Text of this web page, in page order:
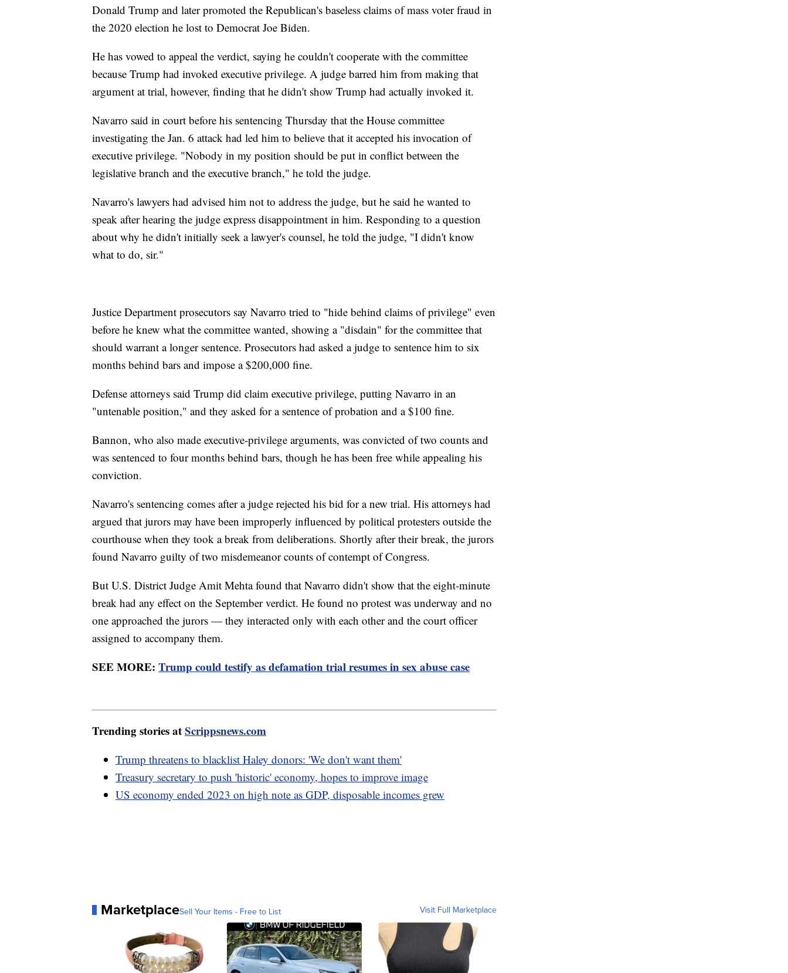
Donald Trump and later promoted the Republican's baseless claims of mass voter fraud in
the 2020 election he lost to Democrat Joe Biden.
He has vowed to appeal the verdict, saying he couldn't cooperate with the committee
because Trump had invoked executive privilege. A judge barred him from making that
argument at trial, however, finding that he didn't show Trump had actually invoked it.
Navarro said in court before his sentencing Thursday that the House committee
investigating the Jan. 6 attack had led him to believe that it accepted his invocation of
executive privilege. "Nobody in my position should be put in conflict between the
legislative branch and the executive branch," he told the judge.
Navarro's lawyers had advised him not to address the judge, but he said he wanted to
speak after hearing the judge express disappointment in him. Responding to a question
about why he didn't initially seek a lawyer's counsel, he told the judge, "I didn't know
what to do, sir."
Justice Department prosecutors say Navarro tried to "hide behind claims of privilege" even
before he knew what the committee wanted, showing a "disdain" for the committee that
should warrant a longer sentence. Prosecutors had asked a judge to sentence him to six
months behind bars and impose a $200,000 fine.
Defense attorneys said Trump did claim executive privilege, putting Navarro in an
"untenable position," and they asked for a sentence of probation and a $100 fine.
Bannon, who also made executive-privilege arguments, was convicted of two counts and
was sentenced to four months behind bars, though he has been free while appealing his
conviction.
Navarro's sentencing comes after a judge rejected his bid for a new trial. His attorneys had
argued that jurors may have been improperly influenced by political protesters outside the
courthouse when they took a break from deliberations. Shortly after their break, the jurors
found Navarro guilty of two misdemeanor counts of contempt of Congress.
But U.S. District Judge Amit Mehta found that Navarro didn't show that the eight-minute
break had any effect on the September verdict. He found no protest was underway and no
one approached the jurors — they interacted only with each other and the court officer
assigned to accompany them.
SEE MORE: Trump could testify as defamation trial resumes in sex abuse case
Trending stories atScrippsnews.com
Trump threatens to blacklist Haley donors: 'We don't want them'
Treasury secretary to push 'historic' economy, hopes to improve image
US economy ended 2023 on high note as GDP, disposable incomes grew
MarketplaceSell Your Items - Free to List Visit Full Marketplace